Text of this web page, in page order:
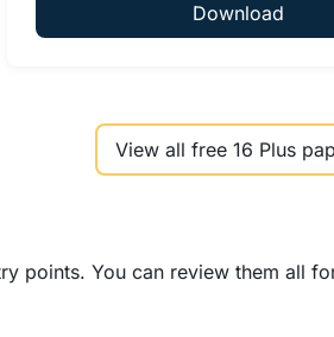
Download
View all free 16 Plus
points. You can review them all